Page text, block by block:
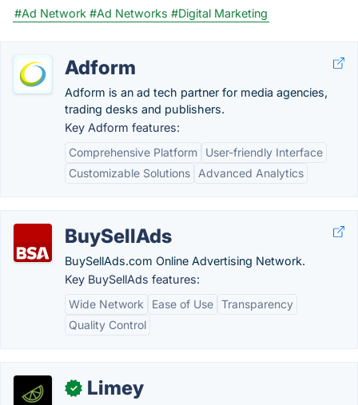
#Ad Network #Ad Networks #Digital Marketing
Adform
Adform is an ad tech partner for media agencies,
trading desks and publishers.
Key Adform features:
Comprehensive Platform
User-friendly Interface
Customizable Solutions
Advanced Analytics
BuySellAds
BuySellAds.com Online Advertising Network.
Key BuySellAds features:
Wide Network
Ease of Use Transparency
Quality Control
✓ Limey